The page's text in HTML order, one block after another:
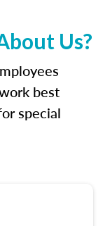
Us?
best
special